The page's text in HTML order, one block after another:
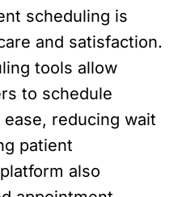
scheduling is
and satisfaction.
tools allow
to schedule
reducing wait
patient
also